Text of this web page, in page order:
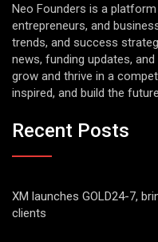
Neo Founders is a
entrepreneurs, and
trends, and success
news, funding updates,
grow and thrive in a
inspired, and build the
Recent Posts
XM launches GOLD24-7,
clients